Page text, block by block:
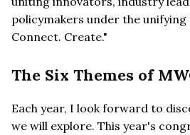
policymakers under the unifying
Connect. Create."
The Six Themes of
Each year, I look forward to
we will explore. This year's